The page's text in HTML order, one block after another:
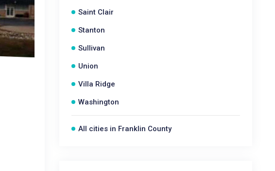
Saint Clair
Stanton
Sullivan
Union
Villa Ridge
Washington
All cities in Franklin County